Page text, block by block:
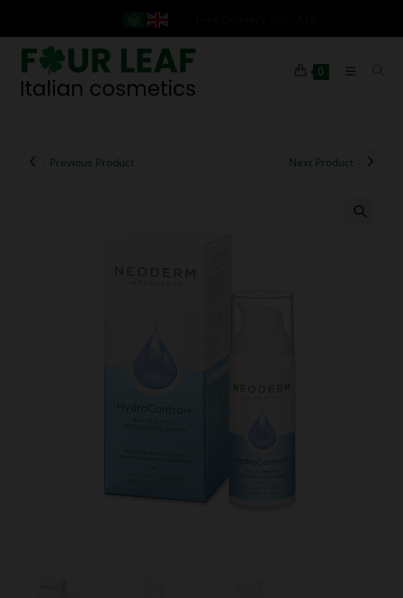
0
Previous Product Next Product